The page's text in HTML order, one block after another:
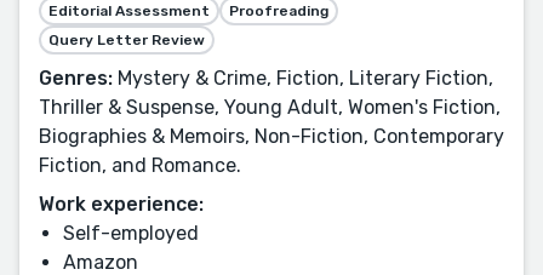
Editorial Assessment
Proofreading
Query Letter Review
Genres: Mystery & Crime, Fiction, Literary Fiction,
Thriller & Suspense, Young Adult, Women's Fiction,
Biographies & Memoirs, Non-Fiction, Contemporary
Fiction, and Romance.
Work experience:
Self-employed
Amazon